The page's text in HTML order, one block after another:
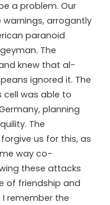
a problem. Our
warnings, arrogantly
paranoid
The
knew that al-
ignored it. The
cell was able to
planning
The
us for this, as
way co-
these attacks
of friendship and
remember the